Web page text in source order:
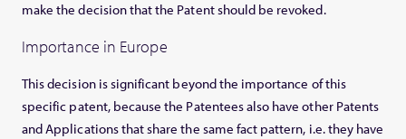
make the decision that the Patent should be revoked.
Importance in Europe
This decision is significant beyond the importance of this
specific patent, because the Patentees also have other Patents
and Applications that share the same fact pattern, i.e. they have